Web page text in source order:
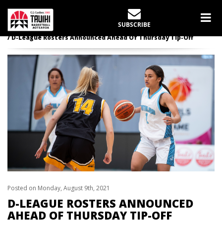
SUBSCRIBE
LATEST NEWS
Home
News
D-League Rosters Announced Ahead Of Thursday Tip-Off
Posted on Monday, August 9th, 2021
D-LEAGUE ROSTERS ANNOUNCED
AHEAD OF THURSDAY TIP-OFF